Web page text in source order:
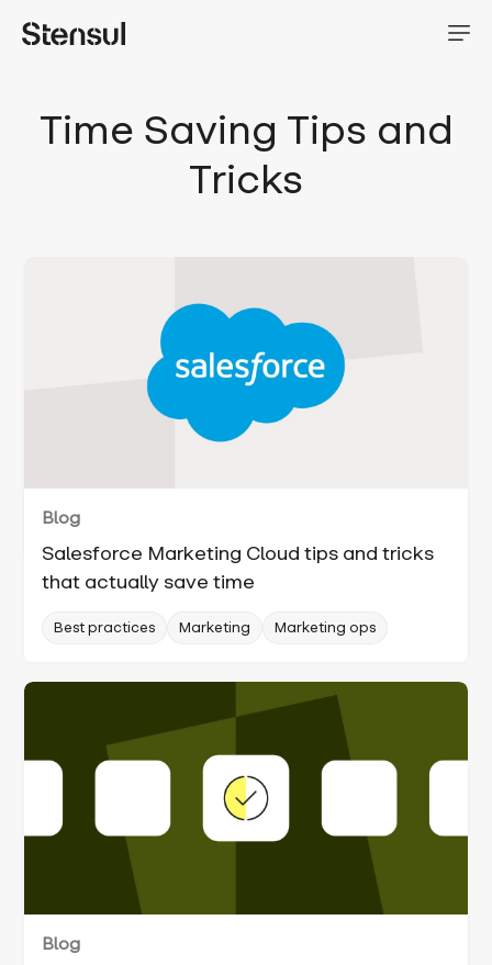
Time Saving Tips and
Tricks
Blog
Salesforce Marketing Cloud tips and tricks
that actually save time
Best practices Marketing Marketing ops
Blog